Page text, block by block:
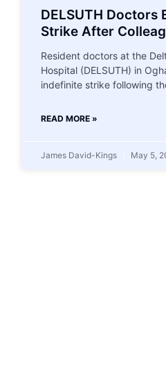
DELSUTH Doctors
Strike After
Resident doctors at the
Hospital (DELSUTH) in
indefinite strike following
READ MORE »
James David-Kings May 5,